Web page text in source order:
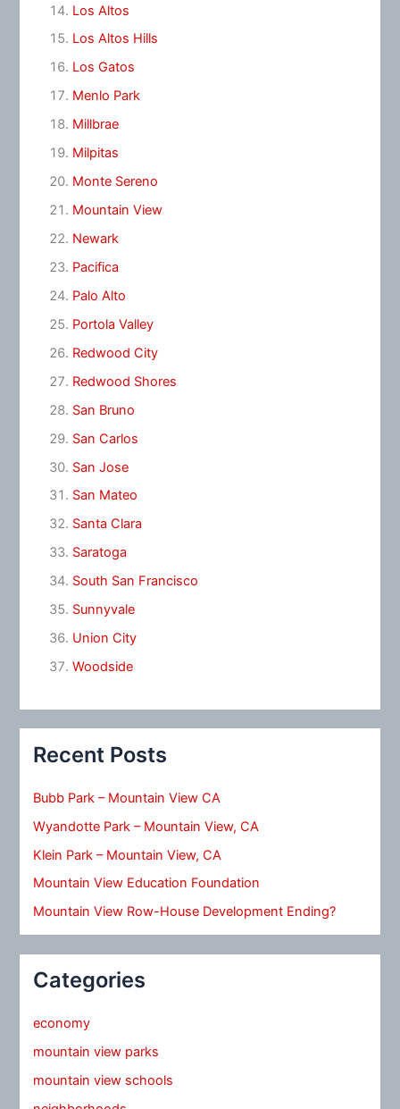
Los Altos
Los Altos Hills
Los Gatos
Menlo Park
Millbrae
Milpitas
Monte Sereno
Mountain View
Newark
Pacifica
Palo Alto
Portola Valley
Redwood City
Redwood Shores
San Bruno
San Carlos
San Jose
San Mateo
Santa Clara
Saratoga
South San Francisco
Sunnyvale
Union City
Woodside
Recent Posts
Bubb Park – Mountain View CA
Wyandotte Park – Mountain View, CA
Klein Park – Mountain View, CA
Mountain View Education Foundation
Mountain View Row-House Development Ending?
Categories
economy
mountain view parks
mountain view schools